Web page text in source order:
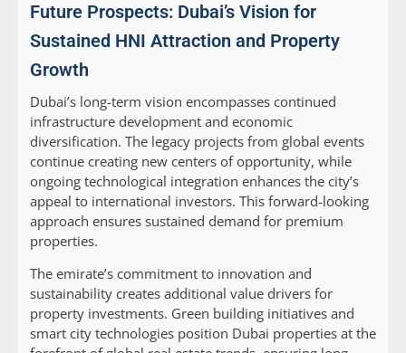
Future Prospects: Dubai’s Vision for
Sustained HNI Attraction and Property
Growth
Dubai’s long-term vision encompasses continued
infrastructure development and economic
diversification. The legacy projects from global events
continue creating new centers of opportunity, while
ongoing technological integration enhances the city’s
appeal to international investors. This forward-looking
approach ensures sustained demand for premium
properties.
The emirate’s commitment to innovation and
sustainability creates additional value drivers for
property investments. Green building initiatives and
smart city technologies position Dubai properties at the